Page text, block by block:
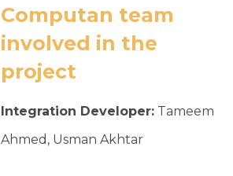
Computan team
involved in the
project
Integration Developer:Tameem
Ahmed, Usman Akhtar